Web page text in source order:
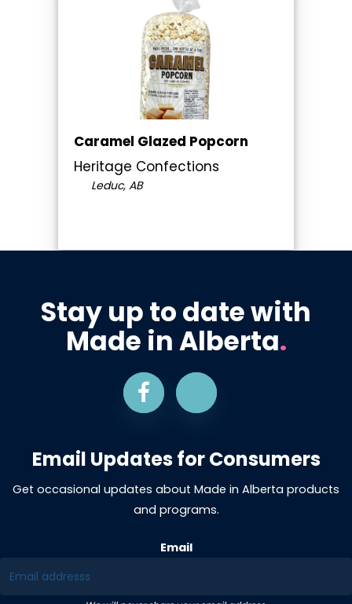
Caramel Glazed Popcorn
Heritage Confections
Leduc, AB
Stay up to date with
Made in Alberta.
Email Updates for Consumers
Get occasional updates about Made in Alberta products
and programs.
Email